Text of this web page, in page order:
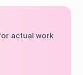
actual work